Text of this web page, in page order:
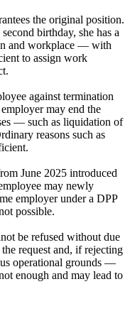
the original position.
birthday, she has a
and workplace — with
to assign work
against termination
may end the
— such as liquidation of
reasons such as
June 2025 introduced
may newly
employer under a DPP
possible.
be refused without due
request and, if rejecting
operational grounds —
enough and may lead to